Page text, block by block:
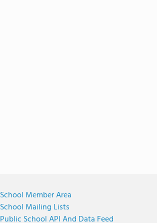
School Member Area
School Mailing Lists
Public School API And Data Feed